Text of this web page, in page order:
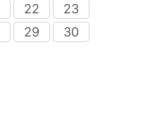
22
23
29
30